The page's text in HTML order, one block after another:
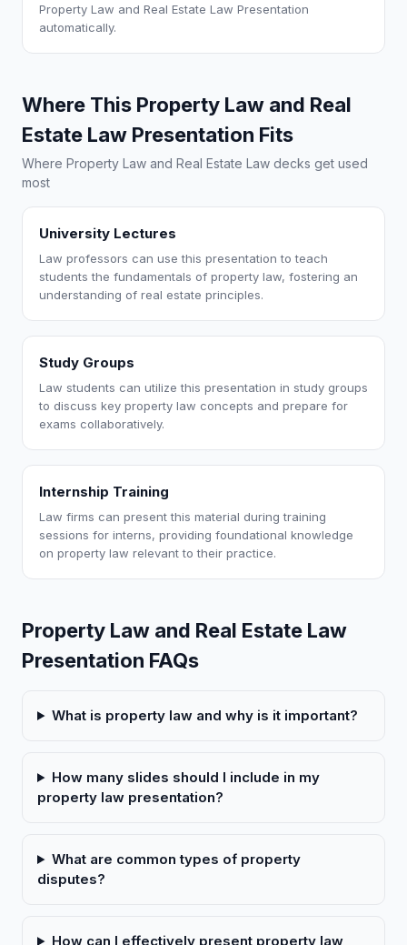
Property Law and Real Estate Law Presentation
automatically.
Where This Property Law and Real
Estate Law Presentation Fits
Where Property Law and Real Estate Law decks get used
most
University Lectures
Law professors can use this presentation to teach
students the fundamentals of property law, fostering an
understanding of real estate principles.
Study Groups
Law students can utilize this presentation in study groups
to discuss key property law concepts and prepare for
exams collaboratively.
Internship Training
Law firms can present this material during training
sessions for interns, providing foundational knowledge
on property law relevant to their practice.
Property Law and Real Estate Law
Presentation FAQs
What is property law and why is it important?
How many slides should I include in my
property law presentation?
What are common types of property
disputes?
How can I effectively present property law